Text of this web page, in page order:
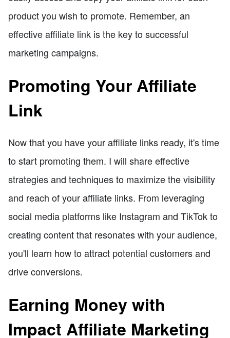
product you wish to promote. Remember, an
effective affiliate link is the key to successful
marketing campaigns.
Promoting Your Affiliate
Link
Now that you have your affiliate links ready, it's time
to start promoting them. I will share effective
strategies and techniques to maximize the visibility
and reach of your affiliate links. From leveraging
social media platforms like Instagram and TikTok to
creating content that resonates with your audience,
you'll learn how to attract potential customers and
drive conversions.
Earning Money with
Impact Affiliate Marketing